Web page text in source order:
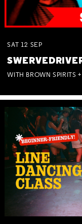
SAT 12 SEP
WITH BROWN SPIRITS